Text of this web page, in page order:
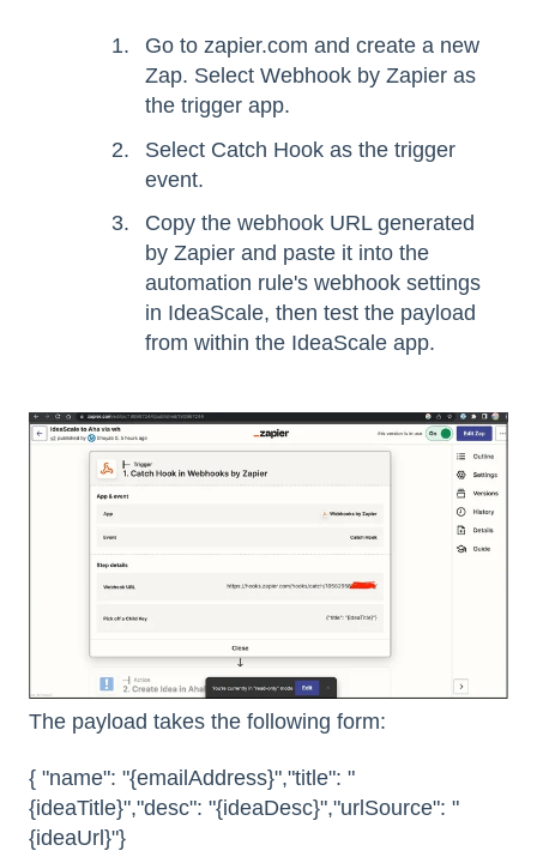
Go to zapier.com and create a new
Zap. Select Webhook by Zapier as
the trigger app.
Select Catch Hook as the trigger
event.
Copy the webhook URL generated
by Zapier and paste it into the
automation rule's webhook settings
in IdeaScale, then test the payload
from within the IdeaScale app.
The payload takes the following form:
{ "name": "{emailAddress}","title": "
{ideaTitle}","desc": "{ideaDesc}","urlSource": "
{ideaUrl}"}